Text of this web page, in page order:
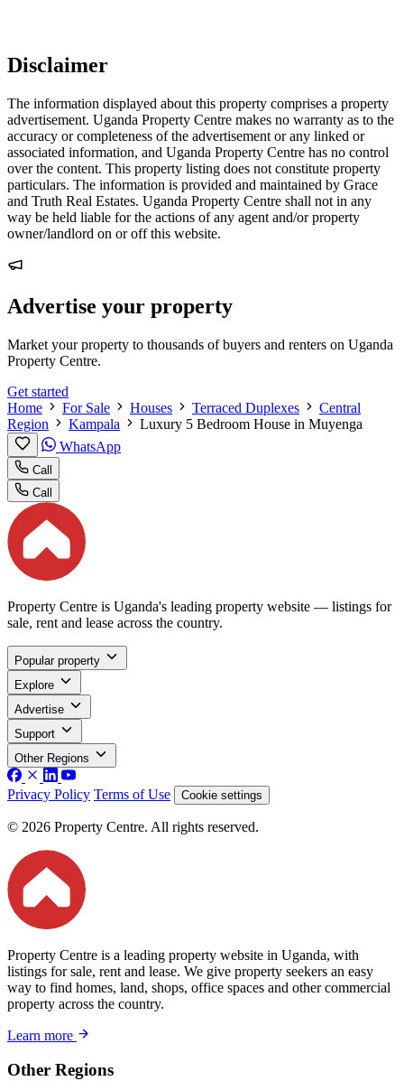
Disclaimer
The information displayed about this property comprises a property
advertisement. Uganda Property Centre makes no warranty as to the
accuracy or completeness of the advertisement or any linked or
associated information, and Uganda Property Centre has no control
over the content. This property listing does not constitute property
particulars. The information is provided and maintained by Grace
and Truth Real Estates. Uganda Property Centre shall not in any
way be held liable for the actions of any agent and/or property
owner/landlord on or off this website.
Advertise your property
Market your property to thousands of buyers and renters on Uganda
Property Centre.
Get started
Home
For Sale Houses Terraced Duplexes
Central
Region
Kampala
Luxury 5 Bedroom House in Muyenga
WhatsApp
Call
Call
Property Centre is Uganda's leading property website — listings for
sale, rent and lease across the country.
Popular property
Explore
Advertise
Support
Other Regions
Privacy Policy Terms of Use Cookie settings
© 2026 Property Centre. All rights reserved.
Property Centre is a leading property website in Uganda, with
listings for sale, rent and lease. We give property seekers an easy
way to find homes, land, shops, office spaces and other commercial
property across the country.
Learn more
Other Regions